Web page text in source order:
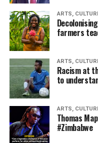
ARTS,
farmers
ARTS,
Racism at
to
ARTS,
Thomas
#Zimbabwe